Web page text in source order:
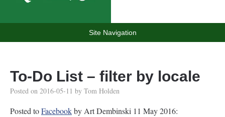
Site Navigation
To-Do List – filter by locale
Posted on 2016-05-11 by Tom Holden
Posted toFacebookby Art Dembinski 11 May 2016: